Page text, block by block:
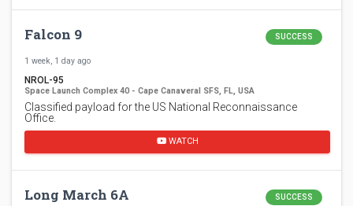
Falcon 9 SUCCESS
1 week, 1 day ago
NROL-95
Space Launch Complex 40 - Cape Canaveral SFS, FL, USA
Classified payload for the US National Reconnaissance
Office.
WATCH
Long March 6A SUCCESS